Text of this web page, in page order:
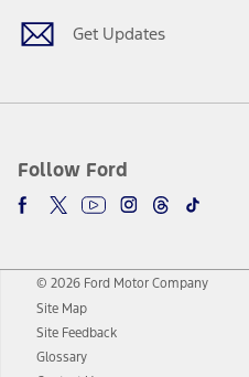
Get Updates
Follow Ford
© 2026 Ford Motor Company
Site Map
Site Feedback
Glossary